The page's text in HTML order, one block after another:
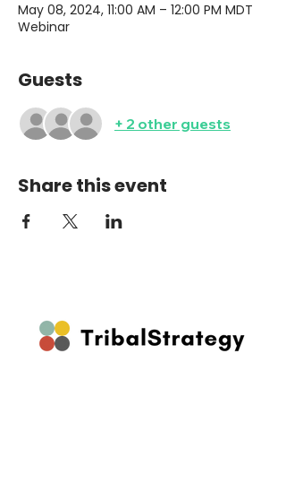
May 08, 2024, 11:00 AM – 12:00 PM MDT
Webinar
Guests
+ 2 other guests
Share this event